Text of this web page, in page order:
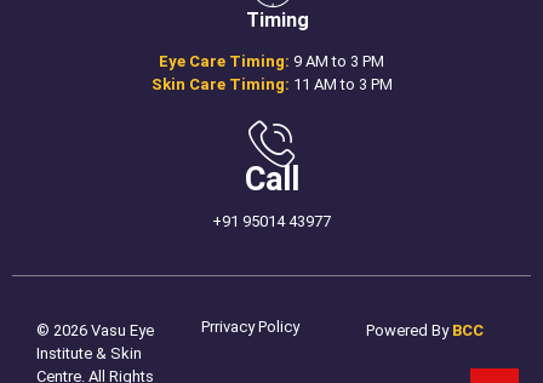
Timing
Eye Care Timing: 9 AM to 3 PM
Skin Care Timing: 11 AM to 3 PM
Call
+91 95014 43977
© 2026 Vasu Eye
Institute & Skin
Centre. All Rights
Prrivacy Policy Powered By BCC